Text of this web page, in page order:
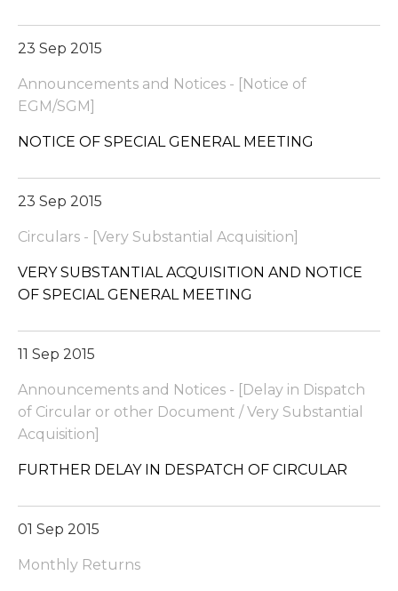
23 Sep 2015
Announcements and Notices - [Notice of
EGM/SGM]
NOTICE OF SPECIAL GENERAL MEETING
23 Sep 2015
Circulars - [Very Substantial Acquisition]
VERY SUBSTANTIAL ACQUISITION AND NOTICE
OF SPECIAL GENERAL MEETING
11 Sep 2015
Announcements and Notices - [Delay in Dispatch
of Circular or other Document / Very Substantial
Acquisition]
FURTHER DELAY IN DESPATCH OF CIRCULAR
01 Sep 2015
Monthly Returns